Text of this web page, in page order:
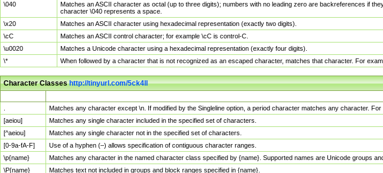
\040
Matches an ASCII character as octal (up to three digits); numbers with no leading zero are backreferences if
character \040 represents a space.
\x20
Matches an ASCII character using hexadecimal representation (exactly two digits).
\cC
Matches an ASCII control character; for example \cC is control-C.
\u0020
Matches a Unicode character using a hexadecimal representation (exactly four digits).
\*
When followed by a character that is not recognized as an escaped character, matches that character. For
Character Classeshttp://tinyurl.com/5ck4ll
Matches any character except \n. If modified by the Singleline option, a period character matches any character.
[aeiou]
Matches any single character included in the specified set of characters.
[^aeiou]
Matches any single character not in the specified set of characters.
[0-9a-fA-F]
Use of a hyphen (–) allows specification of contiguous character ranges.
\p{name}
Matches any character in the named character class specified by {name}. Supported names are Unicode groups
\P{name}
Matches text not included in groups and block ranges specified in {name}.